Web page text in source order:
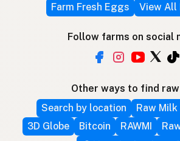
Farm Fresh Eggs
View All
Follow farms on social
Other ways to find
Search by location
Raw
3D Globe
Bitcoin RAWMI